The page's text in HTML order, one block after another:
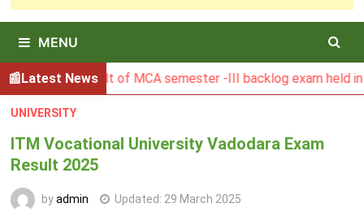
MENU
Latest News
Result of MCA semester -III backlog exam held in
UNIVERSITY
ITM Vocational University Vadodara Exam
Result 2025
byadmin Updated: 29 March 2025